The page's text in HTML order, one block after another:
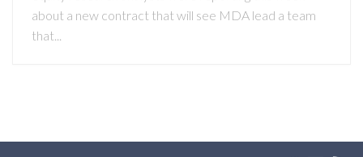
about a new contract that will see MDA lead a team
that...